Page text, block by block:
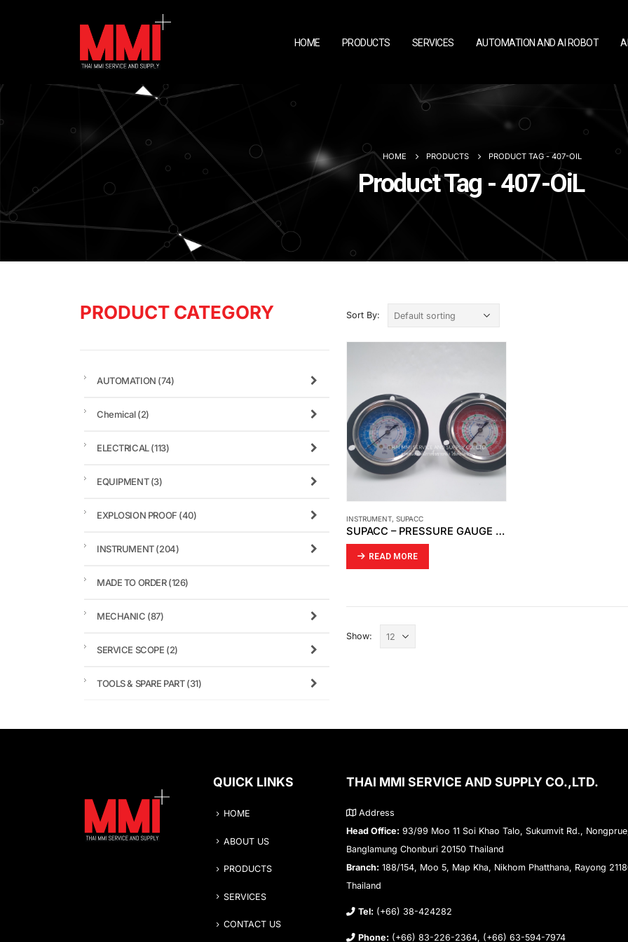
HOME PRODUCTS SERVICES AUTOMATION AND AI ROBOT
HOME PRODUCTS PRODUCT TAG - 407-OIL
Product Tag - 407-OiL
Sort By:
INSTRUMENT,SUPACC
SUPACC – PRESSURE GAUGE HIGH -LOW SUPACC R22,134A,404,407-OIL
READ MORE
Show:
PRODUCT CATEGORY
AUTOMATION (74)
Chemical(2)
ELECTRICAL(113)
EQUIPMENT(3)
EXPLOSION PROOF (40)
INSTRUMENT(204)
MADE TO ORDER(126)
MECHANIC (87)
SERVICE SCOPE (2)
TOOLS & SPARE PART(31)
QUICK LINKS
HOME
ABOUT US
PRODUCTS
SERVICES
CONTACT US
THAI MMI SERVICE AND SUPPLY CO.,LTD.
Address
Head Office: 93/99 Moo 11 Soi Khao Talo, Sukumvit Rd.,
Banglamung Chonburi 20150 Thailand
Branch: 188/154, Moo 5, Map Kha, Nikhom Phatthana, Rayong
Thailand
Tel: (+66) 38-424282
Phone: (+66) 83-226-2364, (+66) 63-594-7974